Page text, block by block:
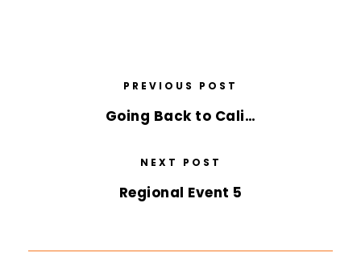
PREVIOUS POST
Going Back to Cali…
NEXT POST
Regional Event 5